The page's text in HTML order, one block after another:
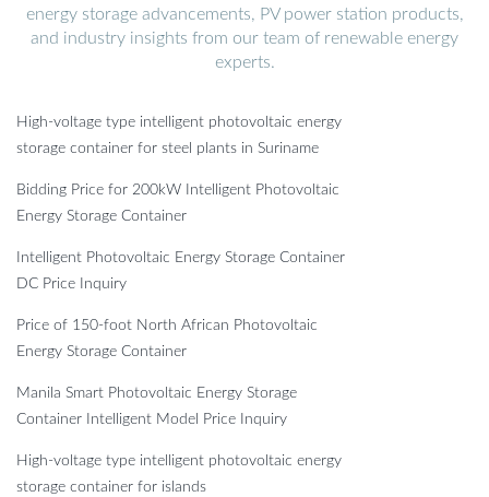
energy storage advancements, PV power station products,
and industry insights from our team of renewable energy
experts.
High-voltage type intelligent photovoltaic energy
storage container for steel plants in Suriname
Bidding Price for 200kW Intelligent Photovoltaic
Energy Storage Container
Intelligent Photovoltaic Energy Storage Container
DC Price Inquiry
Price of 150-foot North African Photovoltaic
Energy Storage Container
Manila Smart Photovoltaic Energy Storage
Container Intelligent Model Price Inquiry
High-voltage type intelligent photovoltaic energy
storage container for islands